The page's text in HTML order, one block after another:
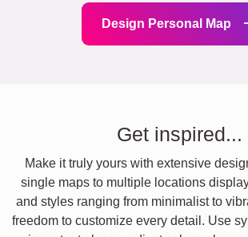
Design Personal Map
Get inspired...
Make it truly yours with extensive
single maps to multiple locations
and styles ranging from minimalist to
freedom to customize every detail. Use